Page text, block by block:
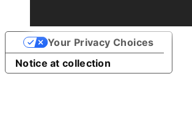
Notice at collection
Your Privacy Choices